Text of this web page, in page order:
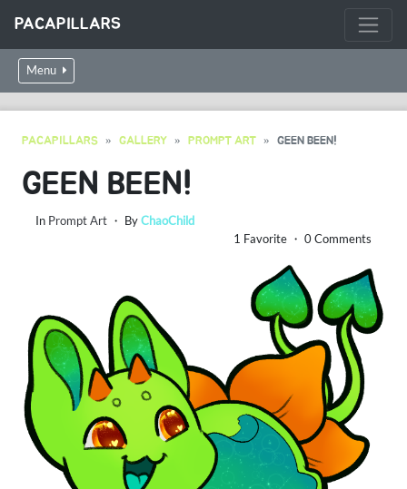
PACAPILLARS
Menu
PACAPILLARS GALLERY PROMPT ART GEEN BEEN!
GEEN BEEN!
In Prompt Art ・ ByChaoChild
1 Favorite ・ 0 Comments